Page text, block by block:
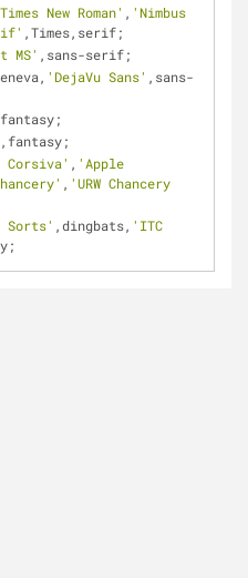
New Roman' , 'Nimbus
,Times,serif;
MS' ,sans-serif;
'DejaVu Sans' ,sans-
Corsiva' , 'Apple
, 'URW Chancery
Sorts' ,dingbats, 'ITC